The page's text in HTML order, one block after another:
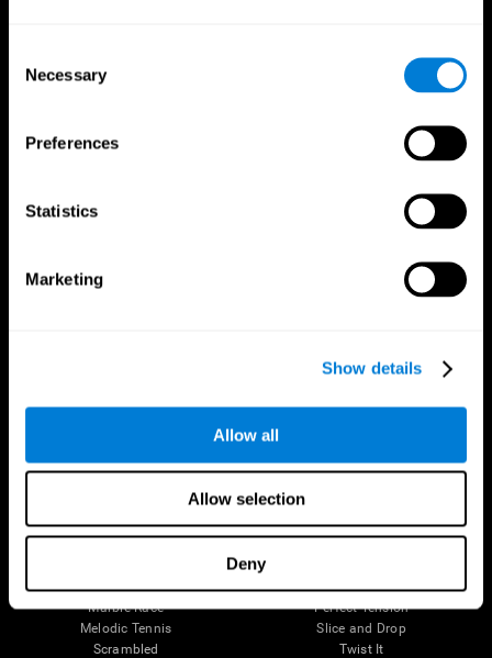
Selection
Necessary
Preferences
Statistics
Marketing
Show details
Allow all
Allow selection
Deny
Memory Loss
Executive Functions
Attention
Senior Cognitive Training
Cognitive state in adults
Treasure Island
Visual Crossword
Math Madness
Marble Race
Melodic Tennis
Scrambled
Happy Hopper
Digits
Cube Foundry
Fuel a Car
Mouse Challenge
Perfect Tension
Slice and Drop
Twist It